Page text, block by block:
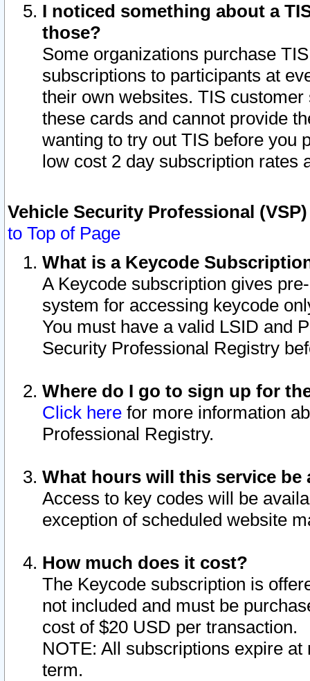
I noticed something about a
those?
Some organizations purchase
subscriptions to participants at
their own websites. TIS
these cards and cannot provide
wanting to try out TIS before you
low cost 2 day subscription rates
Vehicle Security Professional
to Top of Page
What is a Keycode
A Keycode subscription gives
system for accessing keycode
You must have a valid LSID and
Security Professional Registry
Where do I go to sign up for
Click here for more information
Professional Registry.
What hours will this service be
Access to key codes will be
exception of scheduled website
How much does it cost?
The Keycode subscription is
not included and must be
cost of $20 USD per transaction.
NOTE: All subscriptions expire
term.